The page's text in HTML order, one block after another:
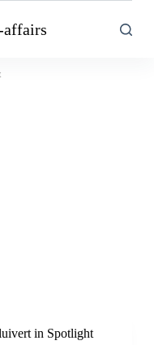
affairs
in Spotlight